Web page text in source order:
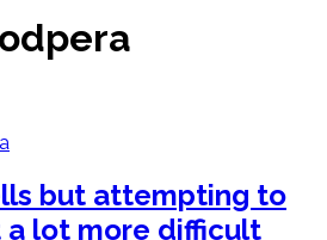
but attempting to
a lot more difficult